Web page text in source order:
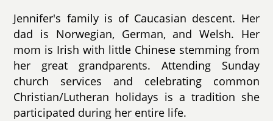
Jennifer's family is of Caucasian descent. Her
dad is Norwegian, German, and Welsh. Her
mom is Irish with little Chinese stemming from
her great grandparents. Attending Sunday
church services and celebrating common
Christian/Lutheran holidays is a tradition she
participated during her entire life.